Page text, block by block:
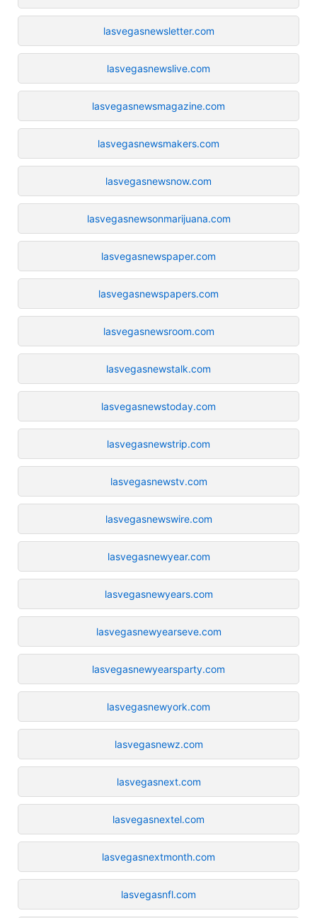
lasvegasnewsletter.com
lasvegasnewslive.com
lasvegasnewsmagazine.com
lasvegasnewsmakers.com
lasvegasnewsnow.com
lasvegasnewsonmarijuana.com
lasvegasnewspaper.com
lasvegasnewspapers.com
lasvegasnewsroom.com
lasvegasnewstalk.com
lasvegasnewstoday.com
lasvegasnewstrip.com
lasvegasnewstv.com
lasvegasnewswire.com
lasvegasnewyear.com
lasvegasnewyears.com
lasvegasnewyearseve.com
lasvegasnewyearsparty.com
lasvegasnewyork.com
lasvegasnewz.com
lasvegasnext.com
lasvegasnextel.com
lasvegasnextmonth.com
lasvegasnfl.com